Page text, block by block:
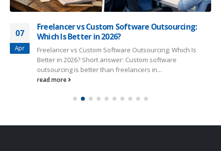
07
Apr
Freelancer vs Custom Software Outsourcing:
Which Is Better in 2026?
Freelancer vs Custom Software Outsourcing: Which Is
Better in 2026? Short answer: Custom software
outsourcing is better than freelancers in...
read more